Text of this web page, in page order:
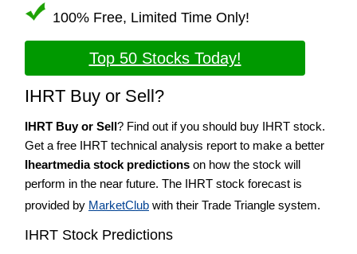
100% Free, Limited Time Only!
Top 50 Stocks Today!
IHRT Buy or Sell?
IHRT Buy or Sell? Find out if you should buy IHRT stock.
Get a free IHRT technical analysis report to make a better
Iheartmedia stock predictions on how the stock will
perform in the near future. The IHRT stock forecast is
provided by MarketClub with their Trade Triangle system.
IHRT Stock Predictions